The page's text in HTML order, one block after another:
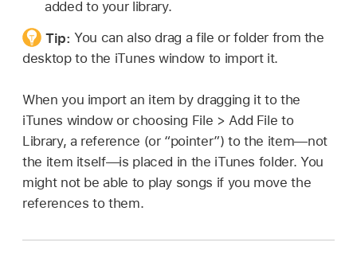
added to your library.
Tip:You can also drag a file or folder from the
desktop to the iTunes window to import it.
When you import an item by dragging it to the
iTunes window or choosing File > Add File to
Library, a reference (or “pointer”) to the item—not
the item itself—is placed in the iTunes folder. You
might not be able to play songs if you move the
references to them.